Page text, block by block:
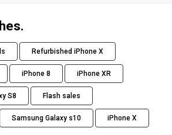
Refurbished iPhone X
iPhone 8 iPhone XR
S8 Flash sales
Samsung Galaxy s10 iPhone X